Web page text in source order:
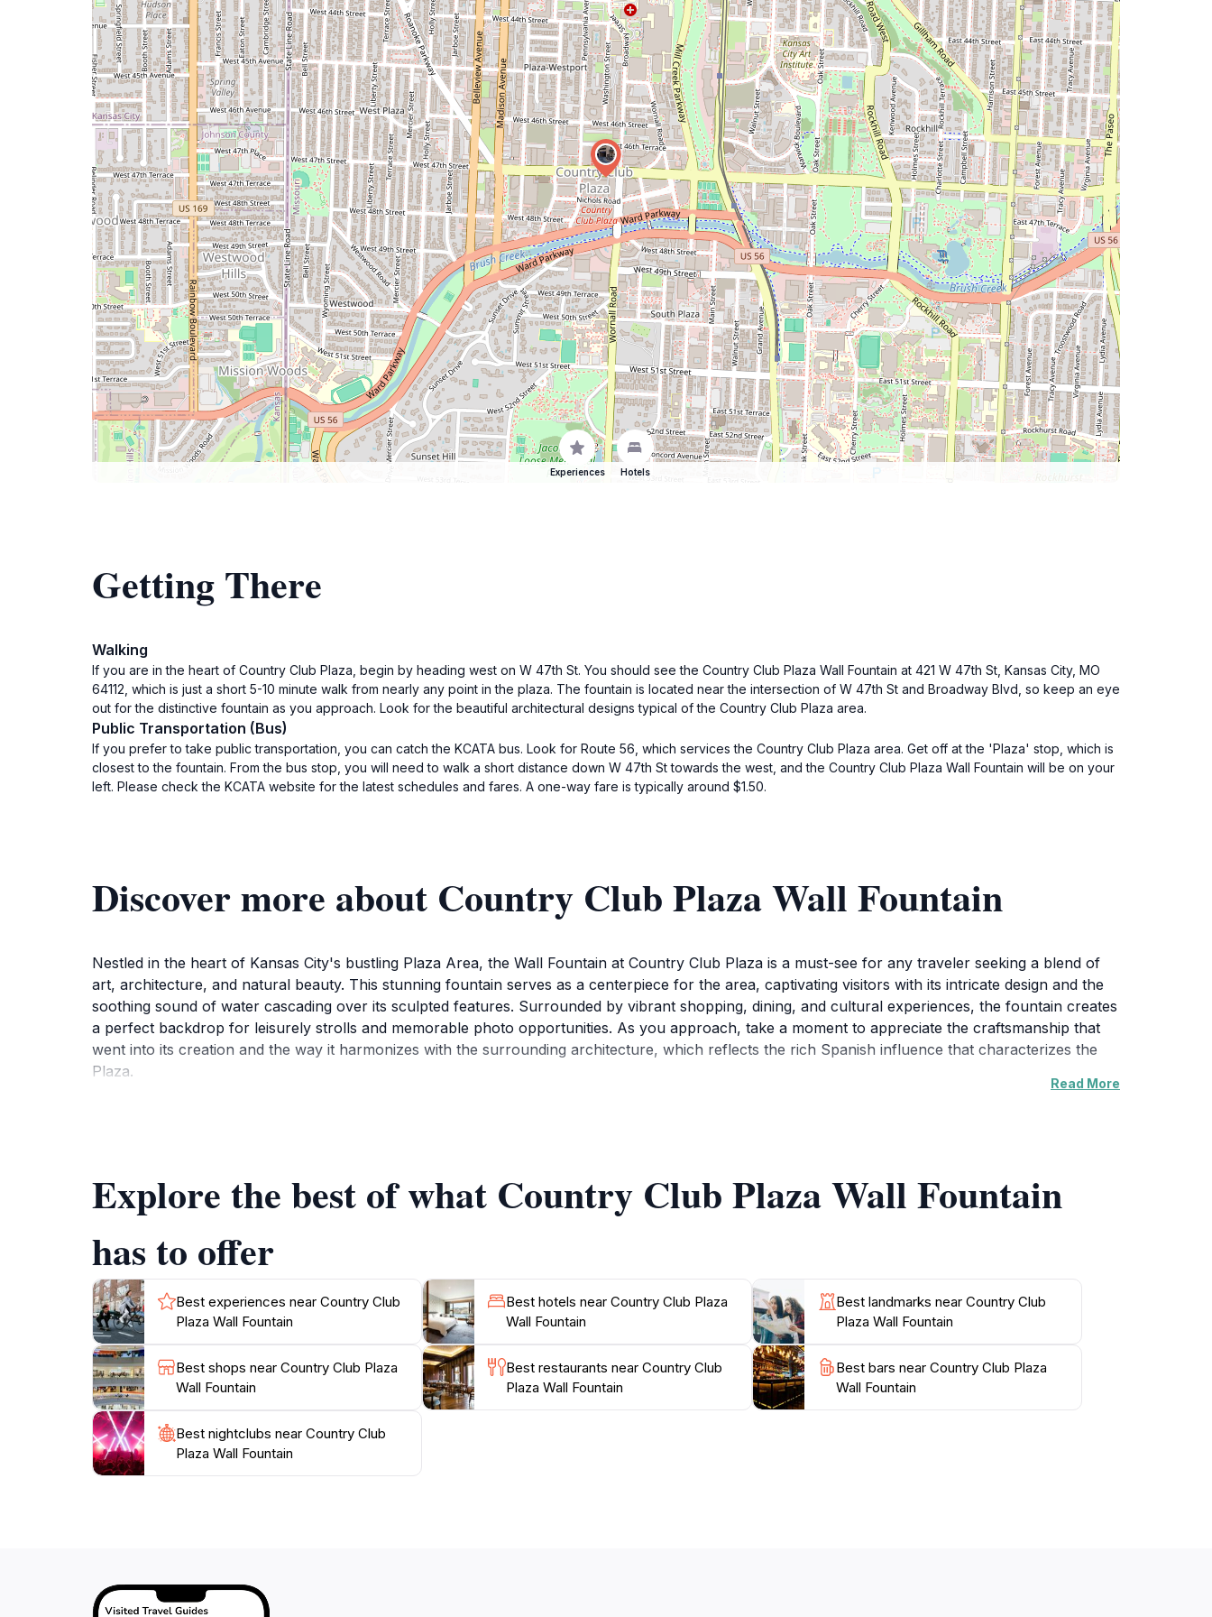
Experiences Hotels
Getting There
Walking
If you are in the heart of Country Club Plaza, begin by heading west on W 47th St. You should see the Country Club Plaza Wall Fountain at 421 W 47th St, Kansas City, MO
64112, which is just a short 5-10 minute walk from nearly any point in the plaza. The fountain is located near the intersection of W 47th St and Broadway Blvd, so keep an eye
out for the distinctive fountain as you approach. Look for the beautiful architectural designs typical of the Country Club Plaza area.
Public Transportation (Bus)
If you prefer to take public transportation, you can catch the KCATA bus. Look for Route 56, which services the Country Club Plaza area. Get off at the 'Plaza' stop, which is
closest to the fountain. From the bus stop, you will need to walk a short distance down W 47th St towards the west, and the Country Club Plaza Wall Fountain will be on your
left. Please check the KCATA website for the latest schedules and fares. A one-way fare is typically around $1.50.
Discover more about Country Club Plaza Wall Fountain
Nestled in the heart of Kansas City's bustling Plaza Area, the Wall Fountain at Country Club Plaza is a must-see for any traveler seeking a blend of
art, architecture, and natural beauty. This stunning fountain serves as a centerpiece for the area, captivating visitors with its intricate design and the
soothing sound of water cascading over its sculpted features. Surrounded by vibrant shopping, dining, and cultural experiences, the fountain creates
a perfect backdrop for leisurely strolls and memorable photo opportunities. As you approach, take a moment to appreciate the craftsmanship that
went into its creation and the way it harmonizes with the surrounding architecture, which reflects the rich Spanish influence that characterizes the
Plaza.
Plaza itself offers a unique shopping experience, featuring a mix of high-end boutiques and local artisan shops, all within walking distance from the
fountain. In this vibrant area, you'll also find various dining options that cater to diverse tastes, ensuring your visit is filled with delightful culinary
Read More
Explore the best of what Country Club Plaza Wall Fountain
has to offer
Best experiences near Country Club
Plaza Wall Fountain
Best hotels near Country Club Plaza
Wall Fountain
Best landmarks near Country Club
Plaza Wall Fountain
Best shops near Country Club Plaza
Wall Fountain
Best restaurants near Country Club
Plaza Wall Fountain
Best bars near Country Club Plaza
Wall Fountain
Best nightclubs near Country Club
Plaza Wall Fountain